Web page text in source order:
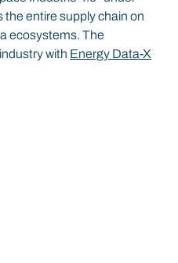
the entire supply chain on
ecosystems. The
with Energy Data-X